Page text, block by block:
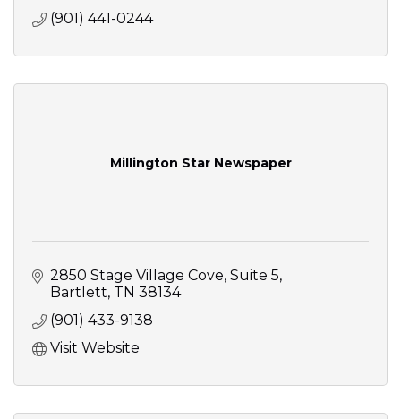
(901) 441-0244
Millington Star Newspaper
2850 Stage Village Cove Suite 5
Bartlett TN 38134
(901) 433-9138
Visit Website